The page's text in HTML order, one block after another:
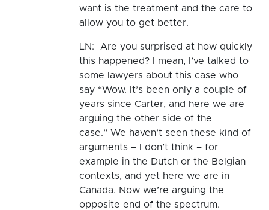
want is the treatment and the care to
allow you to get better.
LN: Are you surprised at how quickly
this happened? I mean, I’ve talked to
some lawyers about this case who
say “Wow. It’s been only a couple of
years since Carter, and here we are
arguing the other side of the
case.” We haven’t seen these kind of
arguments – I don’t think – for
example in the Dutch or the Belgian
contexts, and yet here we are in
Canada. Now we’re arguing the
opposite end of the spectrum.